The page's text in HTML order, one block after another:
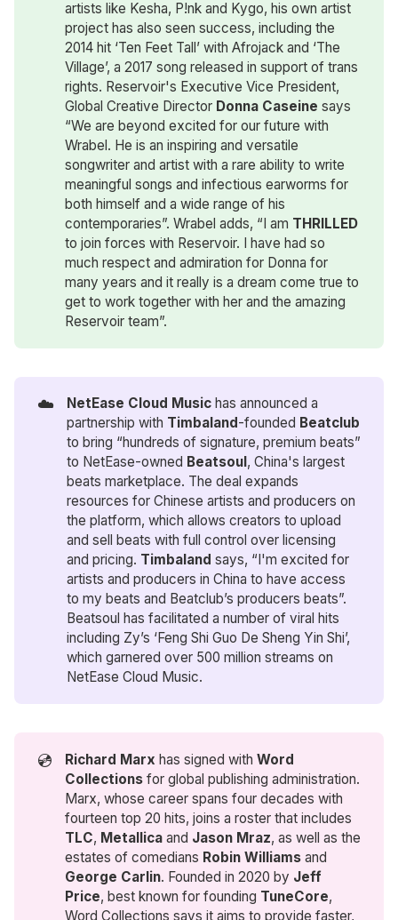
artists like Kesha, P!nk and Kygo, his own artist
project has also seen success, including the
2014 hit ‘Ten Feet Tall’ with Afrojack and ‘The
Village’, a 2017 song released in support of trans
rights. Reservoir's Executive Vice President,
Global Creative Director Donna Caseine says
“We are beyond excited for our future with
Wrabel. He is an inspiring and versatile
songwriter and artist with a rare ability to write
meaningful songs and infectious earworms for
both himself and a wide range of his
contemporaries”. Wrabel adds, “I am THRILLED
to join forces with Reservoir. I have had so
much respect and admiration for Donna for
many years and it really is a dream come true to
get to work together with her and the amazing
Reservoir team”.
☁️ NetEase Cloud Music has announced a
partnership with Timbaland -founded Beatclub
to bring “hundreds of signature, premium beats”
to NetEase-owned Beatsoul , China's largest
beats marketplace. The deal expands
resources for Chinese artists and producers on
the platform, which allows creators to upload
and sell beats with full control over licensing
and pricing. Timbaland says, “I'm excited for
artists and producers in China to have access
to my beats and Beatclub’s producers beats”.
Beatsoul has facilitated a number of viral hits
including Zy’s ‘Feng Shi Guo De Sheng Yin Shi’,
which garnered over 500 million streams on
NetEase Cloud Music.
💿 Richard Marx has signed withWord
Collections for global publishing administration.
Marx, whose career spans four decades with
fourteen top 20 hits, joins a roster that includes
TLC, Metallica and Jason Mraz, as well as the
estates of comedians Robin Williams and
George Carlin. Founded in 2020 by Jeff
Price, best known for founding TuneCore,
Word Collections says it aims to provide faster,